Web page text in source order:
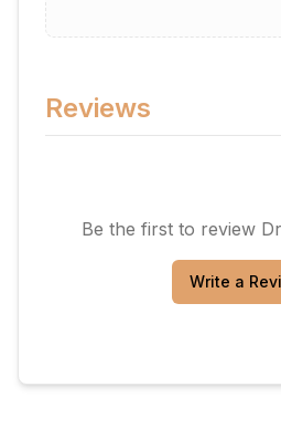
Reviews
Be the first to review
Write a